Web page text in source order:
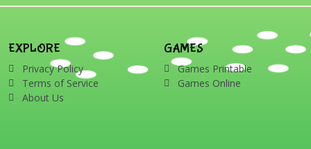
EXPLORE
Privacy Policy
Terms of Service
About Us
GAMES
Games Printable
Games Online